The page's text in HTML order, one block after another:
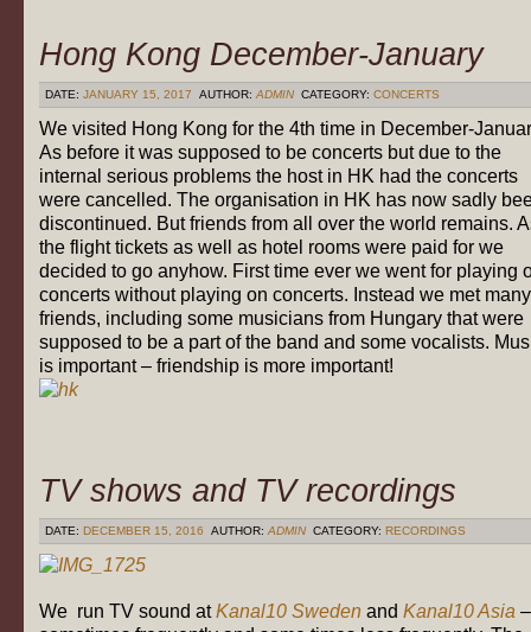
Hong Kong December-January
DATE: JANUARY 15, 2017 AUTHOR: ADMIN CATEGORY: CONCERTS
We visited Hong Kong for the 4th time in December-
As before it was supposed to be concerts but due to the
internal serious problems the host in HK had the concerts
were cancelled. The organisation in HK has now sadly
discontinued. But friends from all over the world remains.
the flight tickets as well as hotel rooms were paid for we
decided to go anyhow. First time ever we went for playing
concerts without playing on concerts. Instead we met many
friends, including some musicians from Hungary that were
supposed to be a part of the band and some vocalists.
is important – friendship is more important!
TV shows and TV recordings
DATE: DECEMBER 15, 2016 AUTHOR: ADMIN CATEGORY: RECORDINGS
We run TV sound atKanal10 Sweden and Kanal10 Asia –